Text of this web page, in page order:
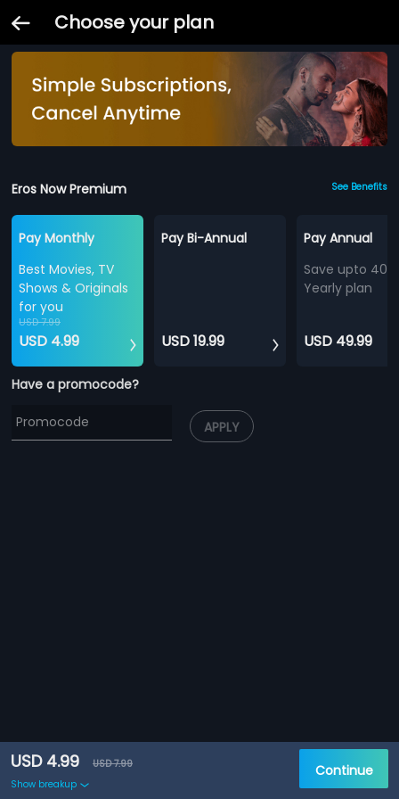
Choose your plan
Eros Now Premium See Benefits
Pay Monthly
Best Movies, TV
Shows & Originals
for you
USD 7.99
USD 4.99
Pay Bi-Annual
USD 19.99
Pay Annual
Save upto
Yearly plan
USD 49.99
Have a promocode?
APPLY
USD 4.99
USD 7.99
Show breakup
Continue